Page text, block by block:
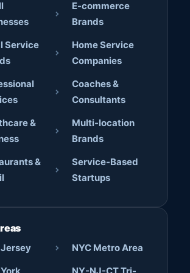
Service
&
&
E-commerce
Brands
Home Service
Companies
Coaches &
Consultants
Multi-location
Brands
Service-Based
Startups
NYC Metro Area